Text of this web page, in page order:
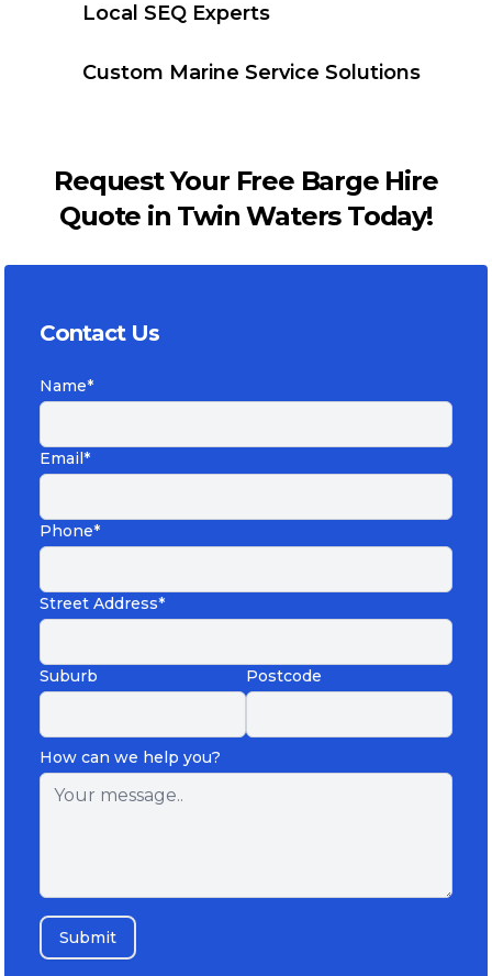
Local SEQ Experts
Custom Marine Service Solutions
Request Your Free Barge Hire
Quote in Twin Waters Today!
Contact Us
Name*
Email*
Phone*
Street Address*
Suburb Postcode
How can we help you?
Submit